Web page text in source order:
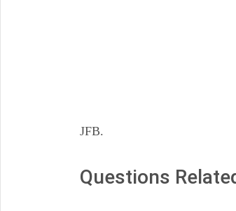
JFB.
Questions